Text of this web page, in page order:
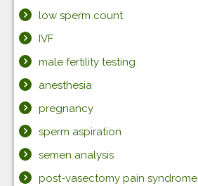
low sperm count
IVF
male fertility testing
anesthesia
pregnancy
sperm aspiration
semen analysis
post-vasectomy pain syndrome